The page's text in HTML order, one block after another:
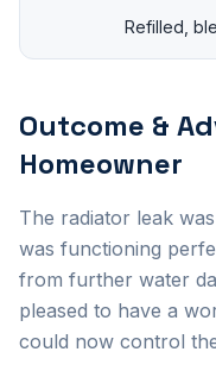
Refilled,
Outcome &
Homeowner
The radiator leak
was functioning
from further water
pleased to have a
could now control